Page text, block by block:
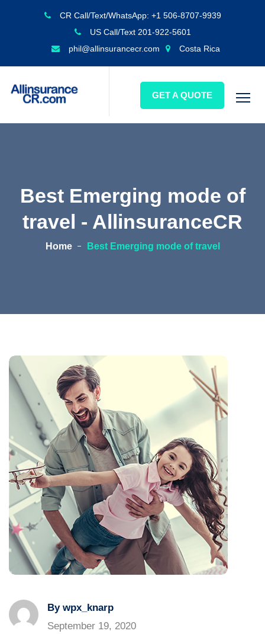
CR Call/Text/WhatsApp: +1 506-8707-9939
US Call/Text 201-922-5601
phil@allinsurancecr.com
Costa Rica
GET A QUOTE
Best Emerging mode of
travel - AllinsuranceCR
Home Best Emerging mode of travel
By wpx_knarp
September 19, 2020